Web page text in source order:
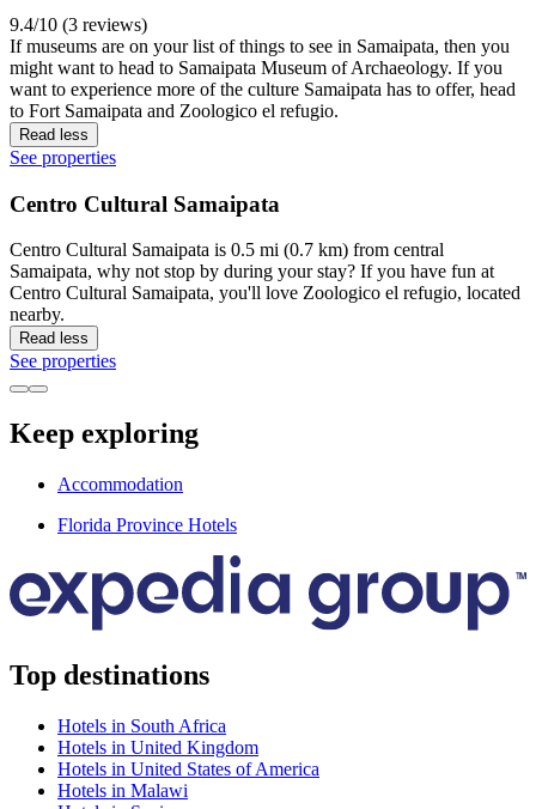
9.4/10 (3 reviews)
If museums are on your list of things to see in Samaipata, then you
might want to head to Samaipata Museum of Archaeology. If you
want to experience more of the culture Samaipata has to offer, head
to Fort Samaipata and Zoologico el refugio.
Read less
See properties
Centro Cultural Samaipata
Centro Cultural Samaipata is 0.5 mi (0.7 km) from central
Samaipata, why not stop by during your stay? If you have fun at
Centro Cultural Samaipata, you'll love Zoologico el refugio, located
nearby.
Read less
See properties
Keep exploring
Accommodation
Florida Province Hotels
Top destinations
Hotels in South Africa
Hotels in United Kingdom
Hotels in United States of America
Hotels in Malawi